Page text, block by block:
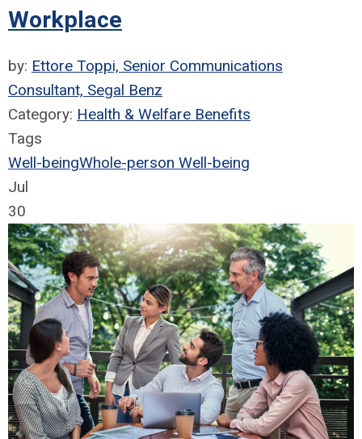
Workplace
by: Ettore Toppi, Senior Communications
Consultant, Segal Benz
Category: Health & Welfare Benefits
Tags
Well-beingWhole-person Well-being
Jul
30